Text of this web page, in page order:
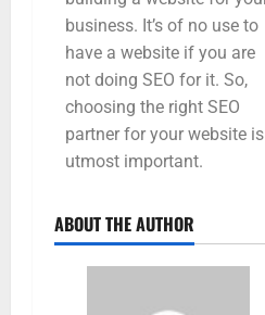
business. It’s of no use to
have a website if you are
not doing SEO for it. So,
choosing the right SEO
partner for your website is
utmost important.
ABOUT THE AUTHOR